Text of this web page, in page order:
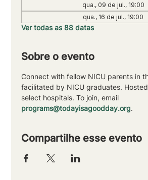
qua., 09 de jul., 19:00
qua., 16 de jul., 19:00
Ver todas as 88 datas
Sobre o evento
Connect with fellow NICU parents in
facilitated by NICU graduates.
select hospitals. To join, email
programs@todayisagoodday.org.
Compartilhe esse evento